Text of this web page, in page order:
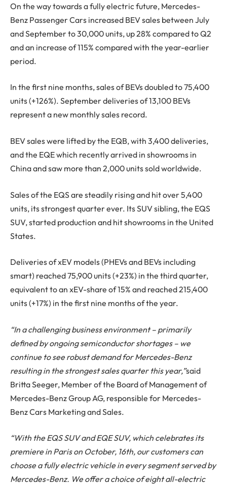
On the way towards a fully electric future, Mercedes-
Benz Passenger Cars increased BEV sales between July
and September to 30,000 units, up 28% compared to Q2
and an increase of 115% compared with the year-earlier
period.
In the first nine months, sales of BEVs doubled to 75,400
units (+126%). September deliveries of 13,100 BEVs
represent a new monthly sales record.
BEV sales were lifted by the EQB, with 3,400 deliveries,
and the EQE which recently arrived in showrooms in
China and saw more than 2,000 units sold worldwide.
Sales of the EQS are steadily rising and hit over 5,400
units, its strongest quarter ever. Its SUV sibling, the EQS
SUV, started production and hit showrooms in the United
States.
Deliveries of xEV models (PHEVs and BEVs including
smart) reached 75,900 units (+23%) in the third quarter,
equivalent to an xEV-share of 15% and reached 215,400
units (+17%) in the first nine months of the year.
“In a challenging business environment – primarily
defined by ongoing semiconductor shortages – we
continue to see robust demand for Mercedes-Benz
resulting in the strongest sales quarter this year,”said
Britta Seeger, Member of the Board of Management of
Mercedes-Benz Group AG, responsible for Mercedes-
Benz Cars Marketing and Sales.
“With the EQS SUV and EQE SUV, which celebrates its
premiere in Paris on October, 16th, our customers can
choose a fully electric vehicle in every segment served by
Mercedes-Benz. We offer a choice of eight all-electric